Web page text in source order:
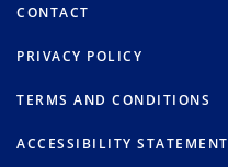
CONTACT
PRIVACY POLICY
TERMS AND CONDITIONS
ACCESSIBILITY STATEMENT